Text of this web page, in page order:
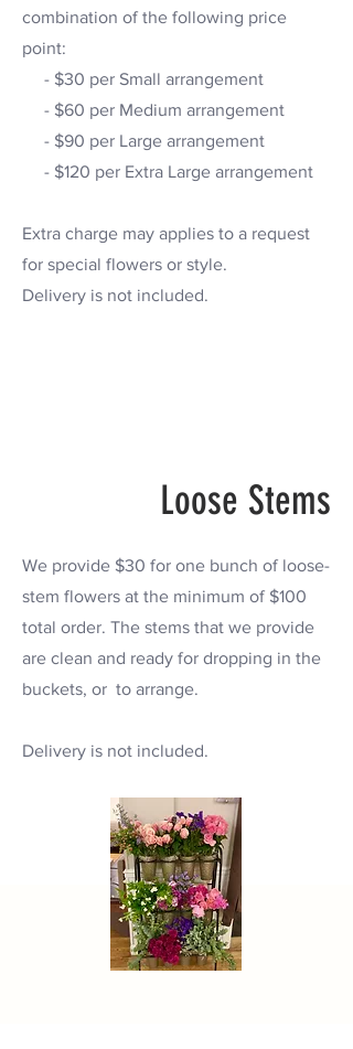
combination of the following price
point:
- $30 per Small arrangement
- $60 per Medium arrangement
- $90 per Large arrangement
- $120 per Extra Large arrangement
Extra charge may applies to a request
for special flowers or style.
Delivery is not included.
Loose Stems
We provide $30 for one bunch of loose-
stem flowers at the minimum of $100
total order. The stems that we provide
are clean and ready for dropping in the
buckets, or to arrange.
Delivery is not included.